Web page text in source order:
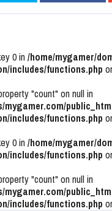
0 in /home/mygamer/
includes/functions.php
"count" on null in
mygamer.com/
includes/functions.php
0 in /home/mygamer/
includes/functions.php
"count" on null in
mygamer.com/
includes/functions.php